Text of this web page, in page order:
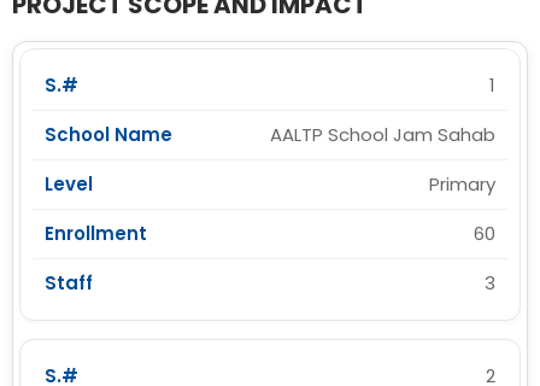
1
AALTP School Jam Sahab
Primary
60
3
2